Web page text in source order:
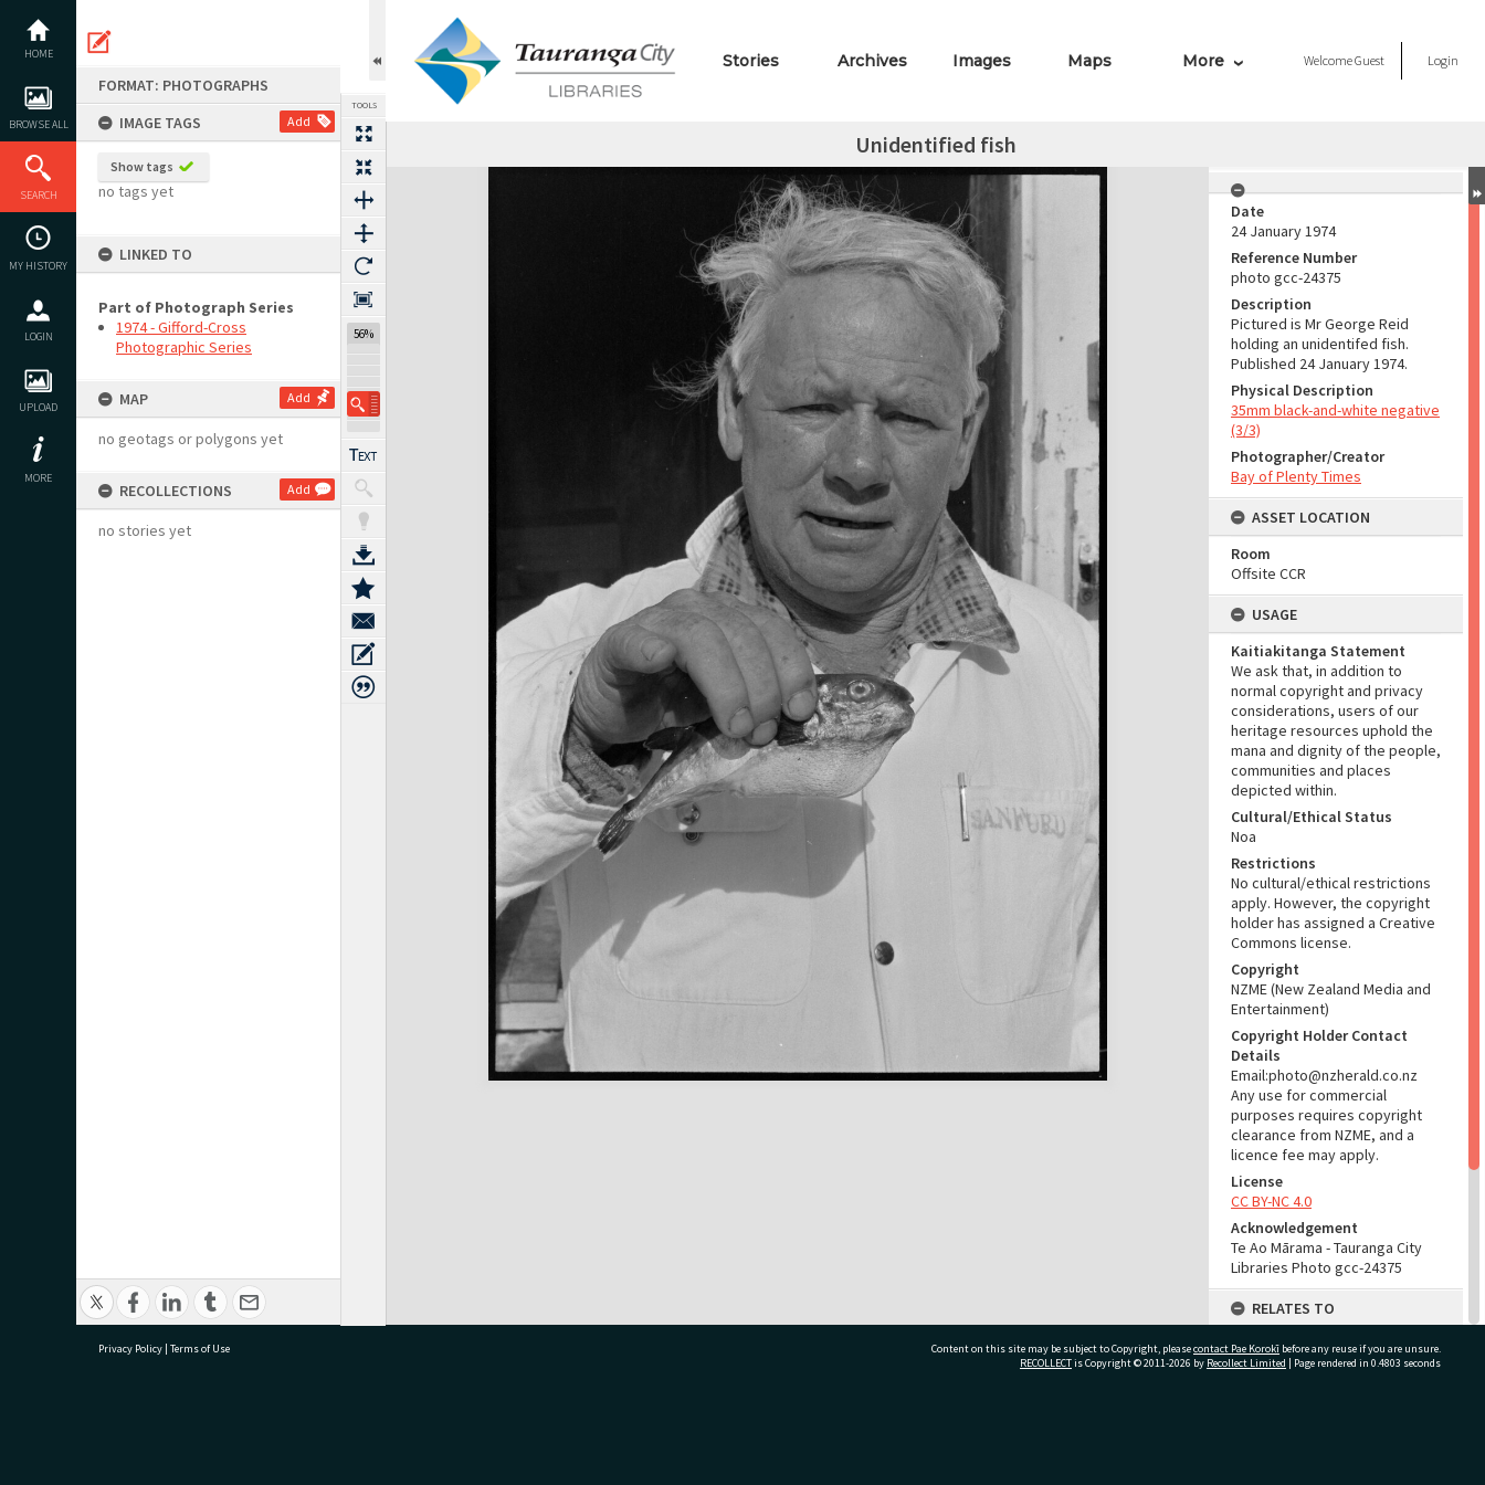
content
HOME
BROWSE ALL
SEARCH
MY HISTORY
LOGIN
UPLOAD
MORE
FORMAT: PHOTOGRAPHS
IMAGE TAGS
Add
Show tags
no tags yet
LINKED TO
Part of Photograph Series
1974 - Gifford-Cross
Photographic Series
MAP Add
no geotags or polygons yet
RECOLLECTIONS Add
no stories yet
TOOLS
56%
Stories Archives Images Maps More WelcomeGuest Login
Unidentified fish
Expand/collapse
Date
24 January 1974
Reference Number
photo gcc-24375
Description
Pictured is Mr George Reid
holding an unidentifed fish.
Published 24 January 1974.
Physical Description
35mm black-and-white negative
(3/3)
Photographer/Creator
Bay of Plenty Times
ASSET LOCATION
Room
Offsite CCR
USAGE
Kaitiakitanga Statement
We ask that, in addition to
normal copyright and privacy
considerations, users of our
heritage resources uphold the
mana and dignity of the people,
communities and places
depicted within.
Cultural/Ethical Status
Noa
Restrictions
No cultural/ethical restrictions
apply. However, the copyright
holder has assigned a Creative
Commons license.
Copyright
NZME (New Zealand Media and
Entertainment)
Copyright Holder Contact
Details
Email:photo@nzherald.co.nz
Any use for commercial
purposes requires copyright
clearance from NZME, and a
licence fee may apply.
License
CC BY-NC 4.0
Acknowledgement
Te Ao Mārama - Tauranga City
Libraries Photo gcc-24375
RELATES TO
Part of Photograph Series
1974 - Gifford-Cross
Privacy Policy | Terms of Use Content on this site may be subject to Copyright, pleasecontact Pae Korokī before any reuse if you are unsure.
RECOLLECTis Copyright © 2011-2026 by Recollect Limited | Page rendered in 0.4803 seconds